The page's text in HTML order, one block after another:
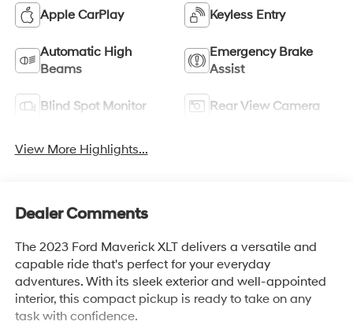
Apple CarPlay Keyless Entry
Automatic High
Beams
Emergency Brake
Assist
Blind Spot Monitor Rear View Camera
View More Highlights...
Dealer Comments
The 2023 Ford Maverick XLT delivers a versatile and
capable ride that's perfect for your everyday
adventures. With its sleek exterior and well-appointed
interior, this compact pickup is ready to take on any
task with confidence.